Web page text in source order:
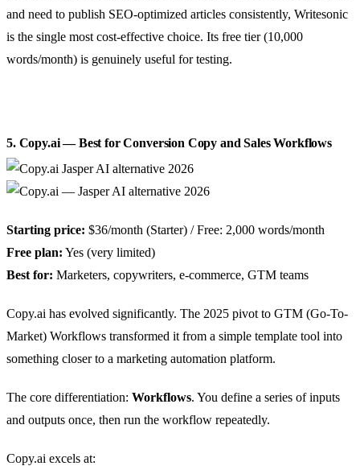
and need to publish SEO-optimized articles consistently, Writesonic
is the single most cost-effective choice. Its free tier (10,000
words/month) is genuinely useful for testing.
5. Copy.ai — Best for Conversion Copy and Sales Workflows
Starting price: $36/month (Starter) / Free: 2,000 words/month
Free plan: Yes (very limited)
Best for: Marketers, copywriters, e-commerce, GTM teams
Copy.ai has evolved significantly. The 2025 pivot to GTM (Go-To-
Market) Workflows transformed it from a simple template tool into
something closer to a marketing automation platform.
The core differentiation: Workflows. You define a series of inputs
and outputs once, then run the workflow repeatedly.
Copy.ai excels at: